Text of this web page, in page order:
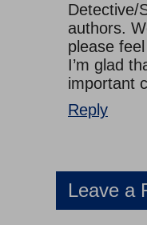
Detective/
authors.
please
I’m glad
important
Reply
Leave a